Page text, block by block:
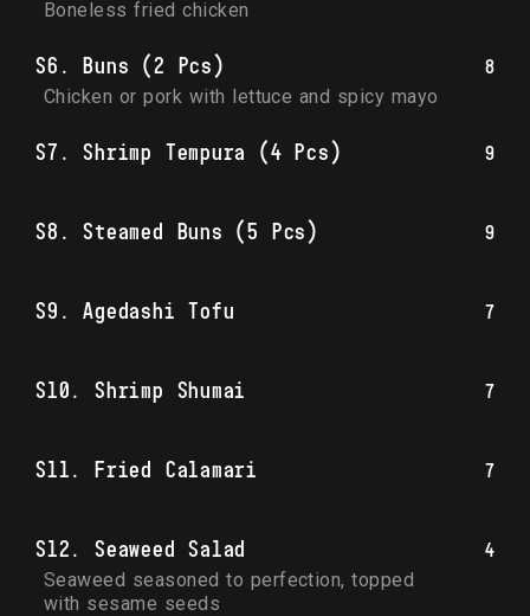
Boneless fried chicken
S6. Buns (2 Pcs) 8
Chicken or pork with lettuce and spicy mayo
S7. Shrimp Tempura (4 Pcs) 9
S8. Steamed Buns (5 Pcs) 9
S9. Agedashi Tofu 7
S10. Shrimp Shumai 7
S11. Fried Calamari 7
S12. Seaweed Salad 4
Seaweed seasoned to perfection, topped
with sesame seeds